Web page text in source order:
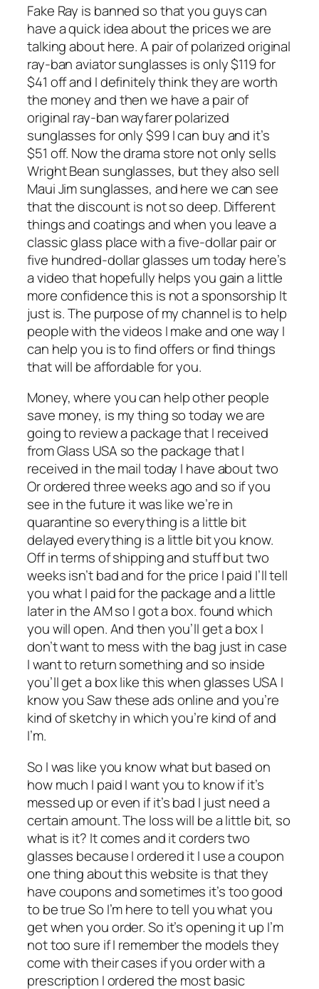
Fake Ray is banned so that you guys can
have a quick idea about the prices we are
talking about here. A pair of polarized original
ray-ban aviator sunglasses is only $119 for
$41 off and I definitely think they are worth
the money and then we have a pair of
original ray-ban wayfarer polarized
sunglasses for only $99 I can buy and it’s
$51 off. Now the drama store not only sells
Wright Bean sunglasses, but they also sell
Maui Jim sunglasses, and here we can see
that the discount is not so deep. Different
things and coatings and when you leave a
classic glass place with a five-dollar pair or
five hundred-dollar glasses um today here’s
a video that hopefully helps you gain a little
more confidence this is not a sponsorship It
just is. The purpose of my channel is to help
people with the videos I make and one way I
can help you is to find offers or find things
that will be affordable for you.
Money, where you can help other people
save money, is my thing so today we are
going to review a package that I received
from Glass USA so the package that I
received in the mail today I have about two
Or ordered three weeks ago and so if you
see in the future it was like we’re in
quarantine so everything is a little bit
delayed everything is a little bit you know.
Off in terms of shipping and stuff but two
weeks isn’t bad and for the price I paid I’ll tell
you what I paid for the package and a little
later in the AM so I got a box. found which
you will open. And then you’ll get a box I
don’t want to mess with the bag just in case
I want to return something and so inside
you’ll get a box like this when glasses USA I
know you Saw these ads online and you’re
kind of sketchy in which you’re kind of and
I’m.
So I was like you know what but based on
how much I paid I want you to know if it’s
messed up or even if it’s bad I just need a
certain amount. The loss will be a little bit, so
what is it? It comes and it corders two
glasses because I ordered it I use a coupon
one thing about this website is that they
have coupons and sometimes it’s too good
to be true So I’m here to tell you what you
get when you order. So it’s opening it up I’m
not too sure if I remember the models they
come with their cases if you order with a
prescription I ordered the most basic